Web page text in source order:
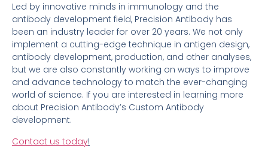
Led by innovative minds in immunology and the
antibody development field, Precision Antibody has
been an industry leader for over 20 years. We not only
implement a cutting-edge technique in antigen design,
antibody development, production, and other analyses,
but we are also constantly working on ways to improve
and advance technology to match the ever-changing
world of science. If you are interested in learning more
about Precision Antibody’s Custom Antibody
development.
Contact us today!